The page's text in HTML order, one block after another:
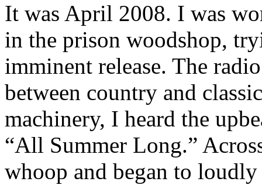
It was April 2008. I was
in the prison woodshop,
imminent release. The
between country and
machinery, I heard the
“All Summer Long.”
whoop and began to